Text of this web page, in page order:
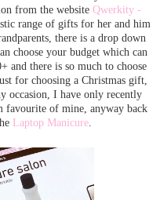
from the website Qwerkity -
range of gifts for her and him
there is a drop down
choose your budget which can
and there is so much to choose
for choosing a Christmas gift,
occasion, I have only recently
of mine, anyway back
Laptop Manicure.